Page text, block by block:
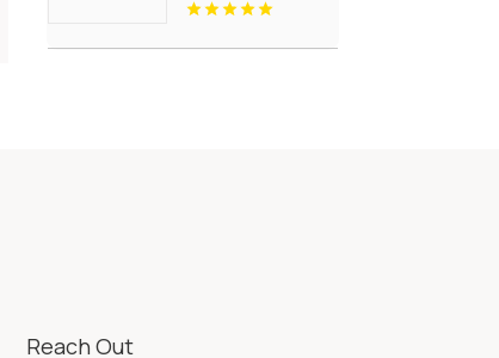
apartments for
Reach Out